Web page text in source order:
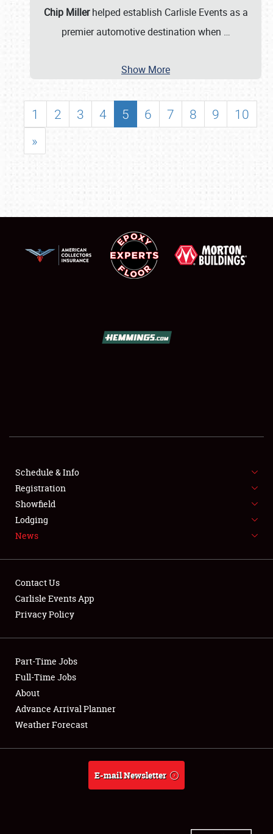
SHOWFIELD
SPONSORSHIP
LODGING
NEWS
Club Relations
Full-Time Jobs
About
Weather Forecast
Chip Millerhelped establish Carlisle Events as a
premier automotive destination when …
Show More
1 2 3 4 5 6 7 8 9
10
»
Schedule & Info
Registration
Showfield
Lodging
News
Contact Us
Carlisle Events App
Privacy Policy
Part-Time Jobs
Full-Time Jobs
About
Advance Arrival Planner
Weather Forecast
E-mail Newsletter